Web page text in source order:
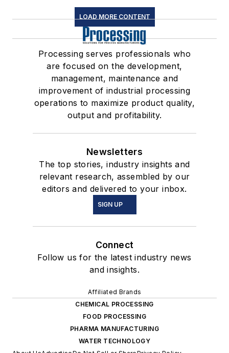
LOAD MORE CONTENT
Processing serves professionals who
are focused on the development,
management, maintenance and
improvement of industrial processing
operations to maximize product quality,
output and profitability.
Newsletters
The top stories, industry insights and
relevant research, assembled by our
editors and delivered to your inbox.
SIGN UP
Connect
Follow us for the latest industry news
and insights.
Affiliated Brands
CHEMICAL PROCESSING
FOOD PROCESSING
PHARMA MANUFACTURING
WATER TECHNOLOGY